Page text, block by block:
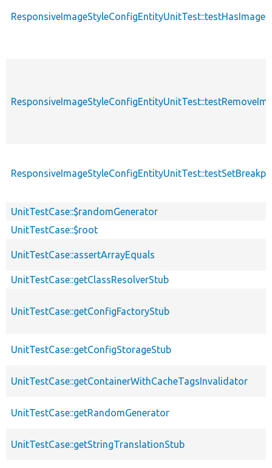
UnitTestCase::$randomGenerator
UnitTestCase::$root
UnitTestCase::assertArrayEquals
UnitTestCase::getClassResolverStub
UnitTestCase::getConfigFactoryStub
UnitTestCase::getConfigStorageStub
UnitTestCase::getContainerWithCacheTagsInvalidator
UnitTestCase::getRandomGenerator
UnitTestCase::getStringTranslationStub